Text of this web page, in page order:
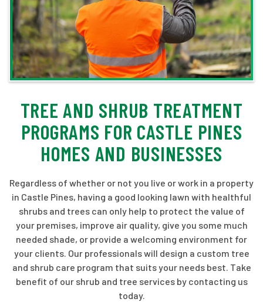
TREE AND SHRUB TREATMENT
PROGRAMS FOR CASTLE PINES
HOMES AND BUSINESSES
Regardless of whether or not you live or work in a property
in Castle Pines, having a good looking lawn with healthful
shrubs and trees can only help to protect the value of
your premises, improve air quality, give you some much
needed shade, or provide a welcoming environment for
your clients. Our professionals will design a custom tree
and shrub care program that suits your needs best. Take
benefit of our shrub and tree services by contacting us
today.